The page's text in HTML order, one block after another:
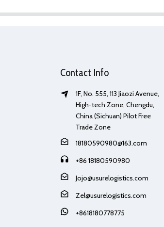
Contact Info
1F, No. 555, 113 Jiaozi Avenue,
High-tech Zone, Chengdu,
China (Sichuan) Pilot Free
Trade Zone
18180590980@163.com
+86 18180590980
Jojo@usurelogistics.com
Zel@usurelogistics.com
+8618180778775